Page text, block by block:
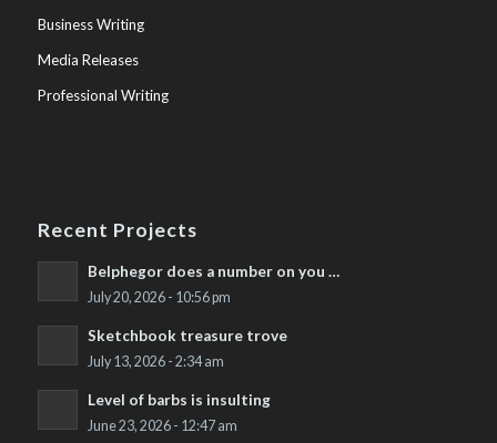
Business Writing
Media Releases
Professional Writing
Recent Projects
Belphegor does a number on you …
July 20, 2026 - 10:56 pm
Sketchbook treasure trove
July 13, 2026 - 2:34 am
Level of barbs is insulting
June 23, 2026 - 12:47 am